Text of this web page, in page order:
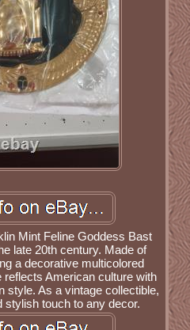
Mint Feline Goddess Bast
late 20th century. Made of
a decorative multicolored
reflects American culture with
style. As a vintage collectible,
stylish touch to any decor.